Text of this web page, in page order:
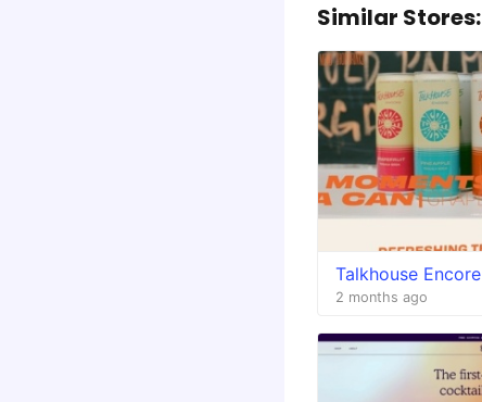
Similar Stores:
Talkhouse Encore
2 months ago